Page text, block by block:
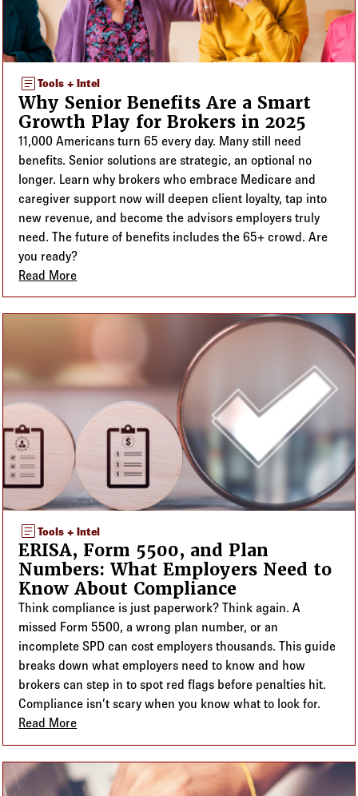
articleTools + Intel
Why Senior Benefits Are a Smart
Growth Play for Brokers in 2025
11,000 Americans turn 65 every day. Many still need
benefits. Senior solutions are strategic, an optional no
longer. Learn why brokers who embrace Medicare and
caregiver support now will deepen client loyalty, tap into
new revenue, and become the advisors employers truly
need. The future of benefits includes the 65+ crowd. Are
you ready?
Read More
articleTools + Intel
ERISA, Form 5500, and Plan
Numbers: What Employers Need to
Know About Compliance
Think compliance is just paperwork? Think again. A
missed Form 5500, a wrong plan number, or an
incomplete SPD can cost employers thousands. This guide
breaks down what employers need to know and how
brokers can step in to spot red flags before penalties hit.
Compliance isn’t scary when you know what to look for.
Read More